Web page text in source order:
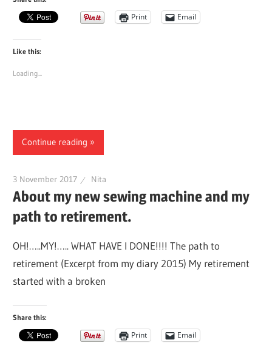
Print Email
Like this:
Loading...
Continue reading
3 November 2017 Nita
About my new sewing machine and my
path to retirement.
OH!…..MY!….. WHAT HAVE I DONE!!!! The path to
retirement (Excerpt from my diary 2015) My retirement
started with a broken
Share this:
Print Email